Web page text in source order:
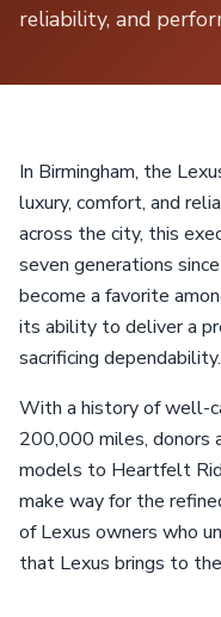
reliability, and
In Birmingham, the
luxury, comfort, and
across the city, this
seven generations
become a favorite
its ability to deliver a
sacrificing dependability.
With a history of well-
200,000 miles, donors
models to Heartfelt
make way for the
of Lexus owners who
that Lexus brings to